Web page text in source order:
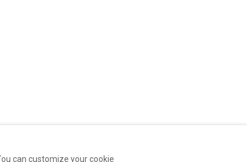
can customize your cookie